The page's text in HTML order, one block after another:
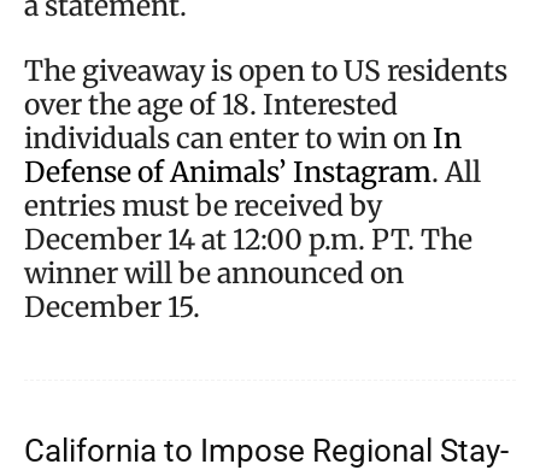
The giveaway is open to US residents
over the age of 18. Interested
individuals can enter to win onIn
Defense of Animals’ Instagram. All
entries must be received by
December 14 at 12:00 p.m. PT. The
winner will be announced on
December 15.
California to Impose Regional Stay-